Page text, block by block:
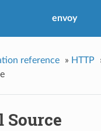
envoy
reference » HTTP
Source